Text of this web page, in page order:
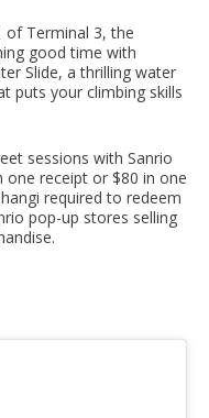
of Terminal 3, the
good time with
Slide, a thrilling water
puts your climbing skills
sessions with Sanrio
one receipt or $80 in one
required to redeem
pop-up stores selling